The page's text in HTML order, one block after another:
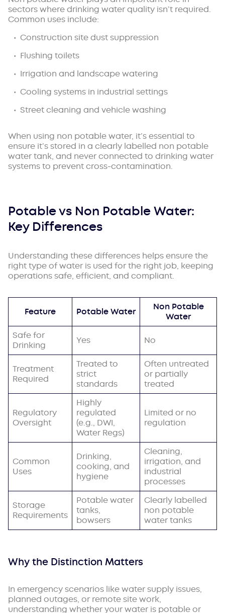
sectors where drinking water quality isn’t required.
Common uses include:
Construction site dust suppression
Flushing toilets
Irrigation and landscape watering
Cooling systems in industrial settings
Street cleaning and vehicle washing
When using non potable water, it’s essential to
ensure it’s stored in a clearly labelled non potable
water tank, and never connected to drinking water
systems to prevent cross-contamination.
Potable vs Non Potable Water:
Key Differences
Understanding these differences helps ensure the
right type of water is used for the right job, keeping
operations safe, efficient, and compliant.
Feature Potable Water
Non Potable
Water
Safe for
Drinking
Yes No
Treatment
Required
Treated to
strict
standards
Often untreated
or partially
treated
Regulatory
Oversight
Highly
regulated
(e.g., DWI,
Water Regs)
Limited or no
regulation
Common
Uses
Drinking,
cooking, and
hygiene
Cleaning,
irrigation, and
industrial
processes
Storage
Requirements
Potable water
tanks,
bowsers
Clearly labelled
non potable
water tanks
Why the Distinction Matters
In emergency scenarios like water supply issues,
planned outages, or remote site work,
understanding whether your water is potable or